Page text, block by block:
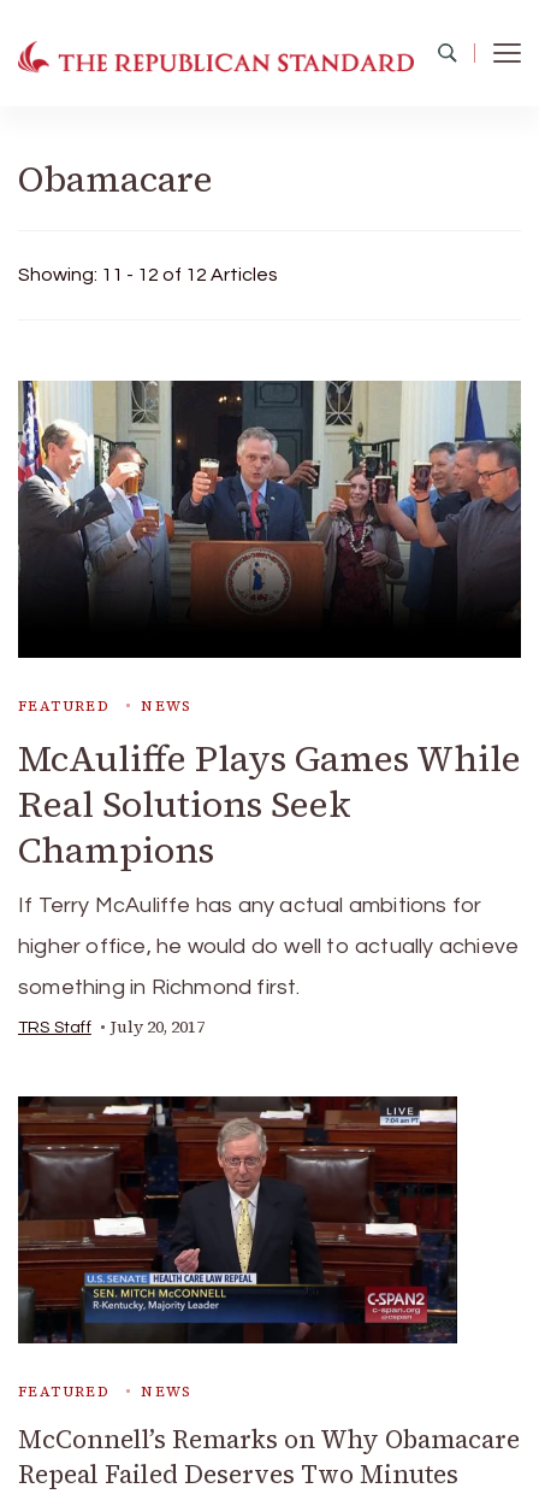
Obamacare
Showing: 11 - 12 of 12 Articles
FEATURED NEWS
McAuliffe Plays Games While
Real Solutions Seek
Champions
If Terry McAuliffe has any actual ambitions for
higher office, he would do well to actually achieve
something in Richmond first.
TRS Staff July 20, 2017
FEATURED NEWS
McConnell’s Remarks on Why Obamacare
Repeal Failed Deserves Two Minutes